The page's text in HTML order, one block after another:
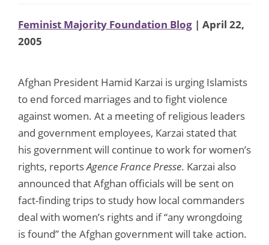
Feminist Majority Foundation Blog | April 22,
2005
Afghan President Hamid Karzai is urging Islamists
to end forced marriages and to fight violence
against women. At a meeting of religious leaders
and government employees, Karzai stated that
his government will continue to work for women’s
rights, reportsAgence France Presse. Karzai also
announced that Afghan officials will be sent on
fact-finding trips to study how local commanders
deal with women’s rights and if “any wrongdoing
is found” the Afghan government will take action.